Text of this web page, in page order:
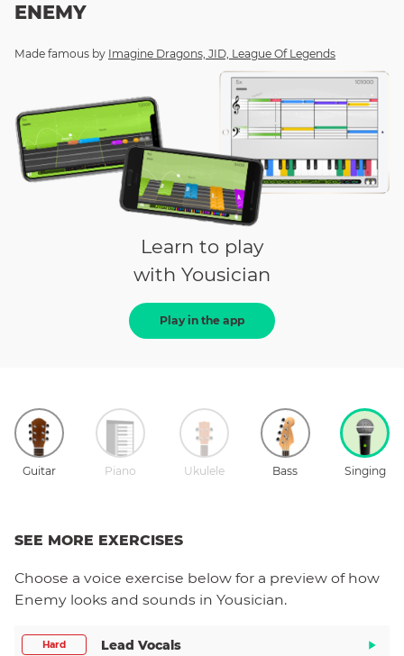
ENEMY
Made famous by Imagine Dragons, JID, League Of Legends
Learn to play
with Yousician
Play in the app
Guitar Piano Ukulele Bass Singing
SEE MORE EXERCISES
Choose a voice exercise below for a preview of how
Enemy looks and sounds in Yousician.
Hard Lead Vocals